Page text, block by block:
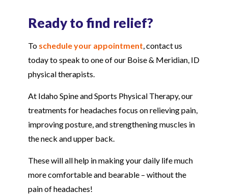
Ready to find relief?
To schedule your appointment, contact us
today to speak to one of our Boise & Meridian, ID
physical therapists.
At Idaho Spine and Sports Physical Therapy, our
treatments for headaches focus on relieving pain,
improving posture, and strengthening muscles in
the neck and upper back.
These will all help in making your daily life much
more comfortable and bearable – without the
pain of headaches!